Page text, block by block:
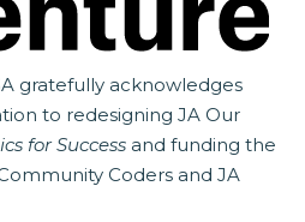
gratefully acknowledges
to redesigning JA Our
for Success and funding the
Coders and JA